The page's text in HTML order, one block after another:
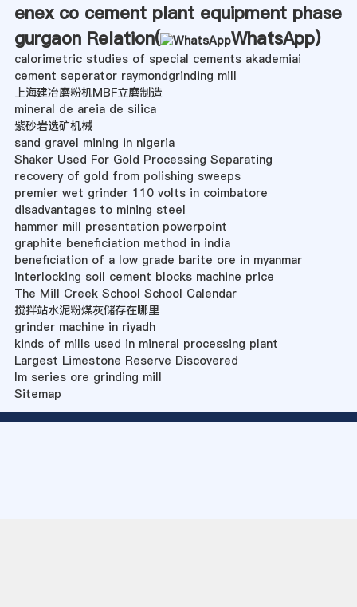
enex co cement plant equipment phase
gurgaon Relation(
WhatsApp)
calorimetric studies of special cements akademiai
cement seperator raymondgrinding mill
上海建冶磨粉机MBF立磨制造
mineral de areia de silica
紫砂岩选矿机械
sand gravel mining in nigeria
Shaker Used For Gold Processing Separating
recovery of gold from polishing sweeps
premier wet grinder 110 volts in coimbatore
disadvantages to mining steel
hammer mill presentation powerpoint
graphite beneficiation method in india
beneficiation of a low grade barite ore in myanmar
interlocking soil cement blocks machine price
The Mill Creek School School Calendar
搅拌站水泥粉煤灰储存在哪里
grinder machine in riyadh
kinds of mills used in mineral processing plant
Largest Limestone Reserve Discovered
lm series ore grinding mill
Sitemap